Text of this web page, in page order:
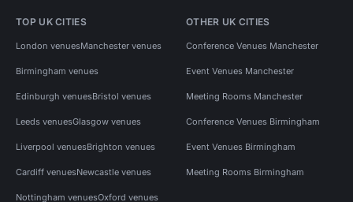
TOP UK CITIES
London venuesManchester venues
Birmingham venues
Edinburgh venuesBristol venues
Leeds venuesGlasgow venues
Liverpool venuesBrighton venues
Cardiff venuesNewcastle venues
Nottingham venuesOxford venues
OTHER UK CITIES
Conference Venues Manchester
Event Venues Manchester
Meeting Rooms Manchester
Conference Venues Birmingham
Event Venues Birmingham
Meeting Rooms Birmingham